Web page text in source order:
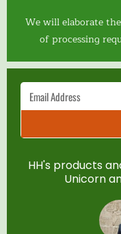
We will elaborate
of processing
HH's products
Unicorn